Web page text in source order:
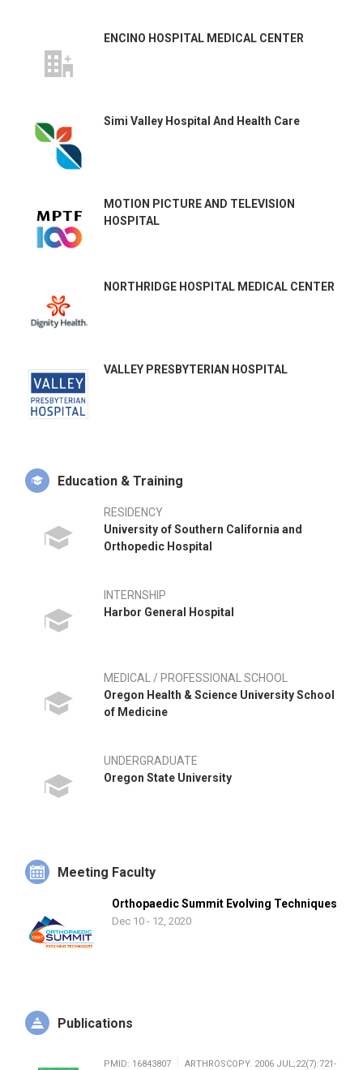
ENCINO HOSPITAL MEDICAL CENTER
Simi Valley Hospital And Health Care
MOTION PICTURE AND TELEVISION
HOSPITAL
NORTHRIDGE HOSPITAL MEDICAL CENTER
VALLEY PRESBYTERIAN HOSPITAL
Education & Training
RESIDENCY
University of Southern California and
Orthopedic Hospital
INTERNSHIP
Harbor General Hospital
MEDICAL / PROFESSIONAL SCHOOL
Oregon Health & Science University School
of Medicine
UNDERGRADUATE
Oregon State University
Meeting Faculty
Orthopaedic Summit Evolving Techniques
Dec 10 - 12, 2020
Publications
PMID: 16843807
ARTHROSCOPY. 2006 JUL;22(7):721-